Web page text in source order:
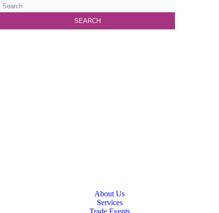
About Us
Services
Trade Events